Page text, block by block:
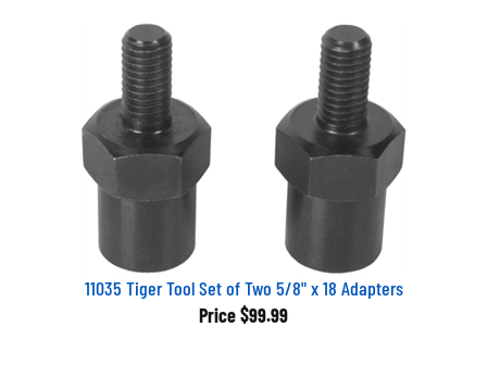
11035 Tiger Tool Set of Two 5/8" x 18 Adapters
Price $99.99